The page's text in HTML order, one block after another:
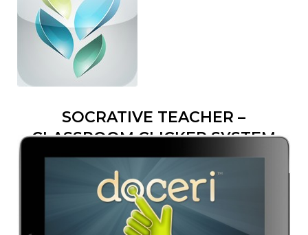
SOCRATIVE TEACHER –
CLASSROOM CLICKER SYSTEM